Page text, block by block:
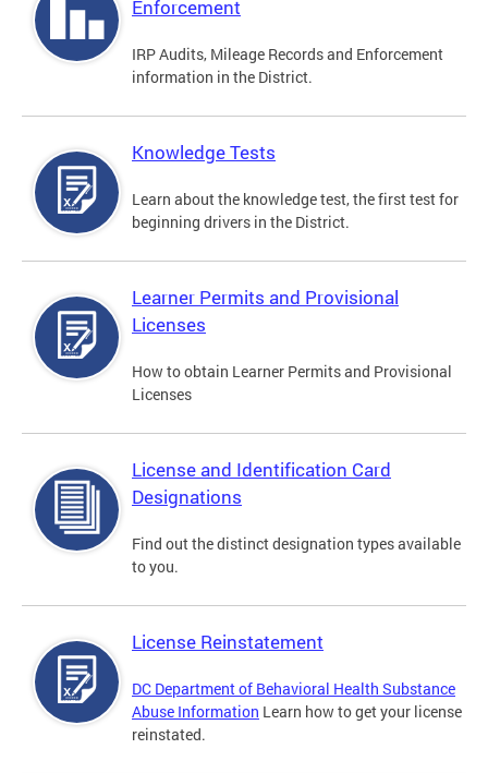
Enforcement
IRP Audits, Mileage Records and Enforcement
information in the District.
Knowledge Tests
Learn about the knowledge test, the first test for
beginning drivers in the District.
Learner Permits and Provisional
Licenses
How to obtain Learner Permits and Provisional
Licenses
License and Identification Card
Designations
Find out the distinct designation types available
to you.
License Reinstatement
DC Department of Behavioral Health Substance
Abuse Information Learn how to get your license
reinstated.